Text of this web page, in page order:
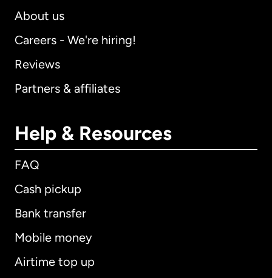
About us
Careers - We're hiring!
Reviews
Partners & affiliates
Help & Resources
FAQ
Cash pickup
Bank transfer
Mobile money
Airtime top up